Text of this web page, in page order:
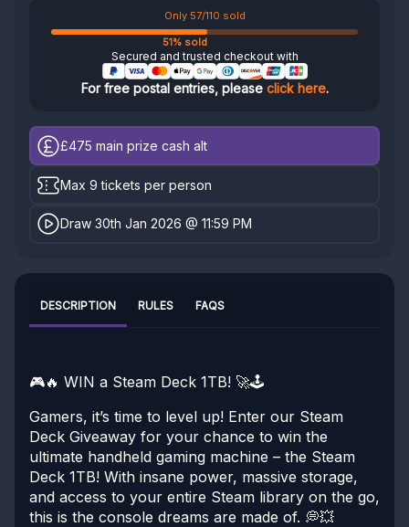
Only 57/110 sold
51% sold
Secured and trusted checkout with
For free postal entries, please click here.
£475 main prize cash alt
Max 9 tickets per person
Draw 30th Jan 2026 @ 11:59 PM
DESCRIPTION RULES FAQS
🎮🔥 WIN a Steam Deck 1TB! 🚀🕹️
Gamers, it’s time to level up! Enter our Steam
Deck Giveaway for your chance to win the
ultimate handheld gaming machine – the Steam
Deck 1TB! With insane power, massive storage,
and access to your entire Steam library on the go,
this is the console dreams are made of. 💭💥